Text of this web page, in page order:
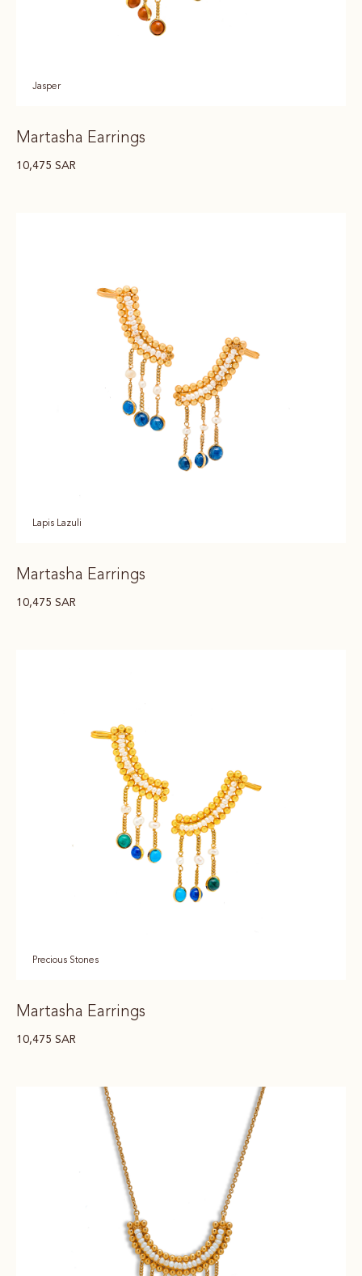
Jasper
Martasha Earrings
10,475 SAR
Lapis Lazuli
Martasha Earrings
10,475 SAR
Precious Stones
Martasha Earrings
10,475 SAR